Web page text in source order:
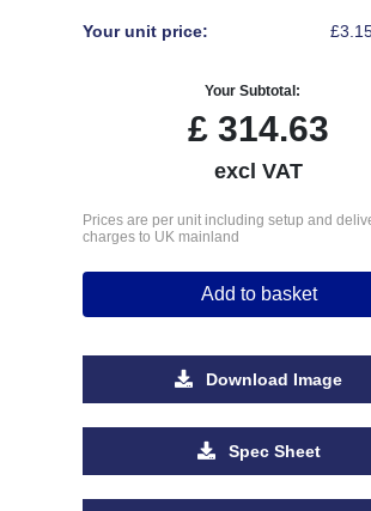
Your unit price:
Your Subtotal:
£ 314.63
excl VAT
Prices are per unit including setup and
charges to UK mainland
Add to basket
Download Image
Spec Sheet